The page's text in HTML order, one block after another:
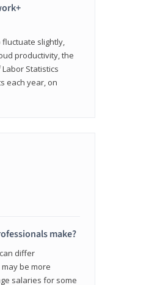
slightly,
productivity, the
Statistics
each year, on
make?
differ
be more
salaries for some